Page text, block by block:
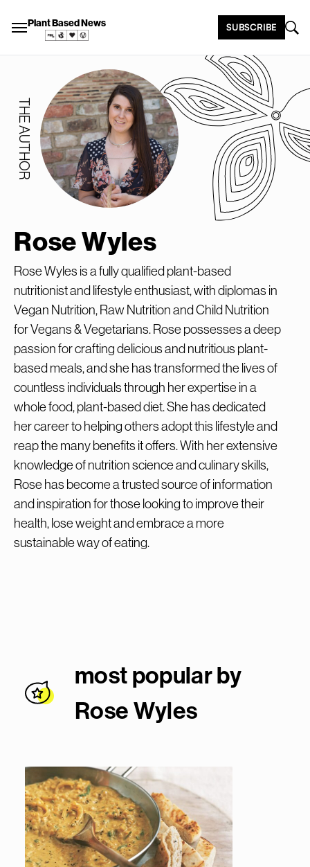
Plant Based News SUBSCRIBE
THE AUTHOR
Rose Wyles
Rose Wyles is a fully qualified plant-based
nutritionist and lifestyle enthusiast, with diplomas in
Vegan Nutrition, Raw Nutrition and Child Nutrition
for Vegans & Vegetarians. Rose possesses a deep
passion for crafting delicious and nutritious plant-
based meals, and she has transformed the lives of
countless individuals through her expertise in a
whole food, plant-based diet. She has dedicated
her career to helping others adopt this lifestyle and
reap the many benefits it offers. With her extensive
knowledge of nutrition science and culinary skills,
Rose has become a trusted source of information
and inspiration for those looking to improve their
health, lose weight and embrace a more
sustainable way of eating.
most popular by
Rose Wyles